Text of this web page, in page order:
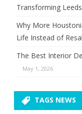
Transforming
Why More
Life Instead of
The Best Interior
May 1, 2026
TAGS NEWS